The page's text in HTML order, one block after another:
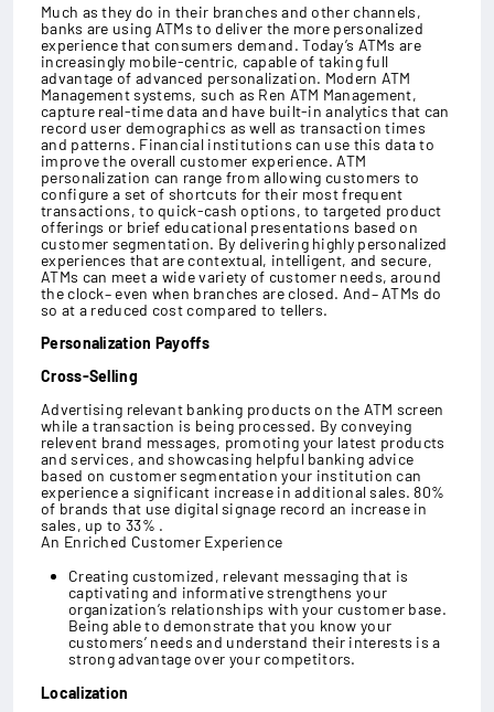
Much as they do in their branches and other channels,
banks are using ATMs to deliver the more personalized
experience that consumers demand. Today’s ATMs are
increasingly mobile-centric, capable of taking full
advantage of advanced personalization. Modern ATM
Management systems, such as Ren ATM Management,
capture real-time data and have built-in analytics that can
record user demographics as well as transaction times
and patterns. Financial institutions can use this data to
improve the overall customer experience. ATM
personalization can range from allowing customers to
configure a set of shortcuts for their most frequent
transactions, to quick-cash options, to targeted product
offerings or brief educational presentations based on
customer segmentation. By delivering highly personalized
experiences that are contextual, intelligent, and secure,
ATMs can meet a wide variety of customer needs, around
the clock– even when branches are closed. And– ATMs do
so at a reduced cost compared to tellers.
Personalization Payoffs
Cross-Selling
Advertising relevant banking products on the ATM screen
while a transaction is being processed. By conveying
relevent brand messages, promoting your latest products
and services, and showcasing helpful banking advice
based on customer segmentation your institution can
experience a significant increase in additional sales. 80%
of brands that use digital signage record an increase in
sales, up to 33% .
An Enriched Customer Experience
Creating customized, relevant messaging that is
captivating and informative strengthens your
organization’s relationships with your customer base.
Being able to demonstrate that you know your
customers’ needs and understand their interests is a
strong advantage over your competitors.
Localization